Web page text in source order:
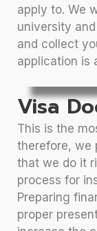
apply to. We
university
and collect
application is
Visa
This is the
therefore, we
that we do it
process for
Preparing
proper